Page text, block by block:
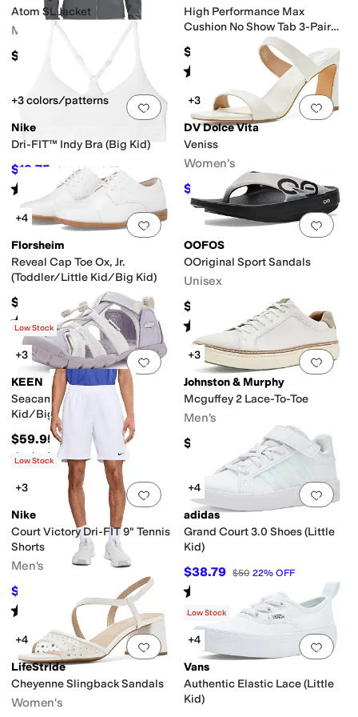
Atom SL Jacket
Men's
$260
High Performance Max
Cushion No Show Tab 3-Pair
$48
Rated out of 5
92)
Add to favorites .0 people have
+3 colors/patterns
Nike
Dri-FIT™ Indy Bra (Big Kid)
$18.75 $25 25 % OFF
Rated stars out of 5
(2
Add
+3
DV Dolce Vita
Veniss
Women's
$45.50 $70 35%OFF
Add to favorites.0 people have
+4
Florsheim
Reveal Cap Toe Ox, Jr.
(Toddler/Little Kid/Big Kid)
$65.95
Rated starsout of 5
(86)
Add
OOFOS
OOriginal Sport Sandals
Unisex
$69.95
Rated starsout of 5
(1220
Add to favorites.0 people have
Low Stock
+3
KEEN
Seacamp II CNX (Little
Kid/Big Kid)
$59.95
Rated5 starsout of 5
122)
Add
+3
Johnston & Murphy
Mcguffey 2 Lace-To-Toe
Men's
$154.95
Add to favorites.0 people have
Low Stock
+3
Nike
Court Victory Dri-FIT 9" Tennis
Shorts
Men's
$41.25
Rated starsout of 5
Add
+4
adidas
Grand Court 3.0 Shoes (Little
Kid)
$38.79 $50 22% OFF
Rated out of 5
2
Add to favorites 0 people have
+4
LifeStride
Cheyenne Slingback Sandals
Women's
Add
Low Stock
+4
Vans
Authentic Elastic Lace (Little
Kid)